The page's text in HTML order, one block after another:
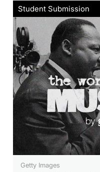
Student Submission
Getty Images